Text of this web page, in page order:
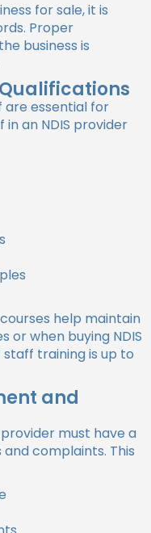
for sale, it is
Proper
business is
essential for
an NDIS provider
help maintain
or when buying NDIS
training is up to
and
provider must have a
complaints. This